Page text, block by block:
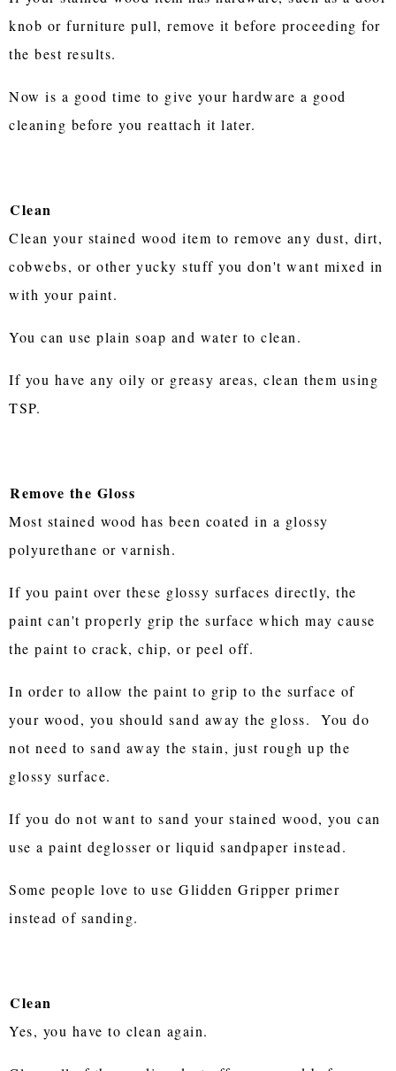
knob or furniture pull, remove it before proceeding for
the best results.
Now is a good time to give your hardware a good
cleaning before you reattach it later.
Clean
Clean your stained wood item to remove any dust, dirt,
cobwebs, or other yucky stuff you don't want mixed in
with your paint.
You can use plain soap and water to clean.
If you have any oily or greasy areas, clean them using
TSP.
Remove the Gloss
Most stained wood has been coated in a glossy
polyurethane or varnish.
If you paint over these glossy surfaces directly, the
paint can't properly grip the surface which may cause
the paint to crack, chip, or peel off.
In order to allow the paint to grip to the surface of
your wood, you should sand away the gloss. You do
not need to sand away the stain, just rough up the
glossy surface.
If you do not want to sand your stained wood, you can
use a paint deglosser or liquid sandpaper instead.
Some people love to use Glidden Gripper primer
instead of sanding.
Clean
Yes, you have to clean again.